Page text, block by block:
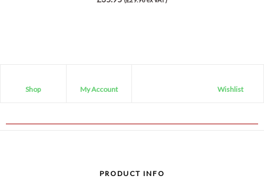
0
Shop My Account Wishlist
PRODUCT INFO